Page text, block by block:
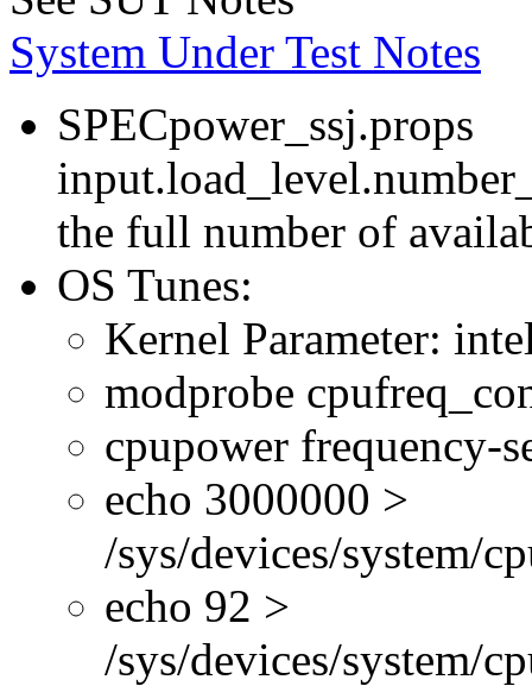
System Under Test Notes
SPECpower_ssj.props
the full number of
OS Tunes:
Kernel Parameter:
modprobe
cpupower frequency-
echo 3000000 >
/sys/devices/system/
echo 92 >
/sys/devices/system/